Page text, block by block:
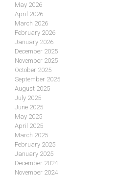
May 2026
April 2026
March 2026
February 2026
January 2026
December 2025
November 2025
October 2025
September 2025
August 2025
July 2025
June 2025
May 2025
April 2025
March 2025
February 2025
January 2025
December 2024
November 2024